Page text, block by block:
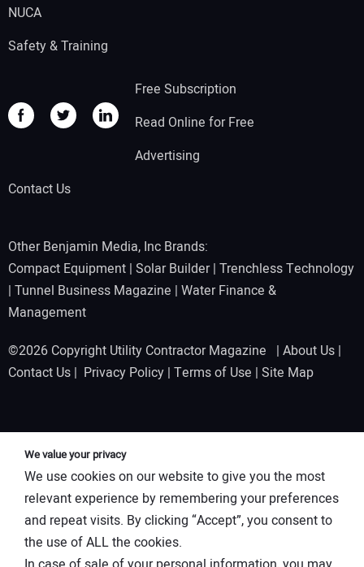
NUCA
Safety & Training
Free Subscription
Read Online for Free
Advertising
Contact Us
Other Benjamin Media, Inc Brands:
Compact Equipment | Solar Builder| Trenchless Technology
| Tunnel Business Magazine | Water Finance &
Management
©2026 Copyright Utility Contractor Magazine | About Us |
Contact Us | Privacy Policy | Terms of Use | Site Map
We value your privacy
We use cookies on our website to give you the most
relevant experience by remembering your preferences
and repeat visits. By clicking “Accept”, you consent to
the use of ALL the cookies.